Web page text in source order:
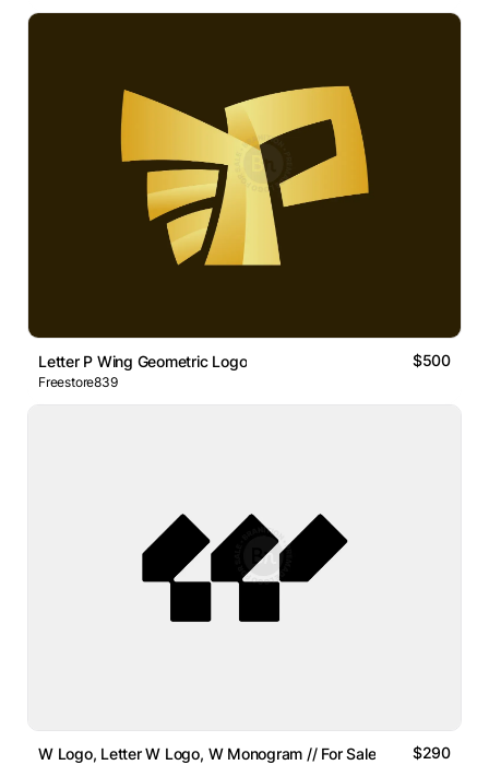
Letter P Wing Geometric Logo $500
Freestore839
W Logo, Letter W Logo, W Monogram // For Sale $290